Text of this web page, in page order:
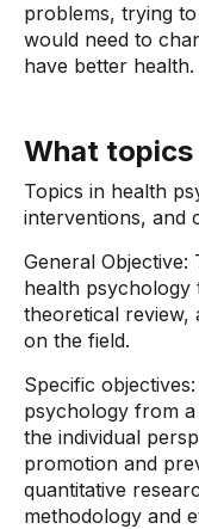
problems, trying
would need to
have better health.
What topics
Topics in health
interventions, and
General
health psychology
theoretical review,
on the field.
Specific
psychology from
the individual
promotion and
quantitative
methodology and